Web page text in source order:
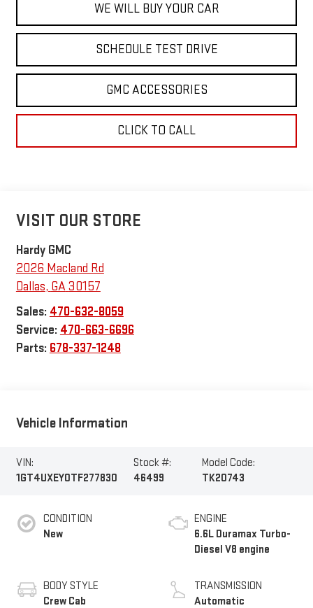
WE WILL BUY YOUR CAR
SCHEDULE TEST DRIVE
GMC ACCESSORIES
CLICK TO CALL
VISIT OUR STORE
Hardy GMC
2026 Macland Rd
Dallas, GA30157
Sales: 470-632-8059
Service: 470-663-6696
Parts: 678-337-1248
Vehicle Information
VIN:
1GT4UXEY0TF277830
Stock #:
46499
Model Code:
TK20743
CONDITION
New
BODY STYLE
Crew Cab
ENGINE
6.6L Duramax Turbo-
Diesel V8 engine
TRANSMISSION
Automatic